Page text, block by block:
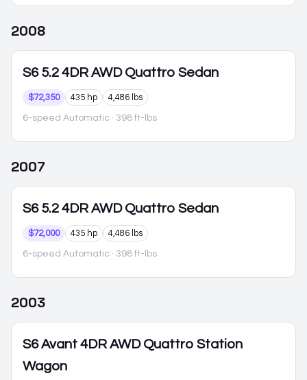
2008
S6 5.2 4DR AWD Quattro Sedan
$72,350 435 hp 4,486 lbs
6-speed Automatic · 398 ft-lbs
2007
S6 5.2 4DR AWD Quattro Sedan
$72,000 435 hp 4,486 lbs
6-speed Automatic · 398 ft-lbs
2003
S6 Avant 4DR AWD Quattro Station
Wagon